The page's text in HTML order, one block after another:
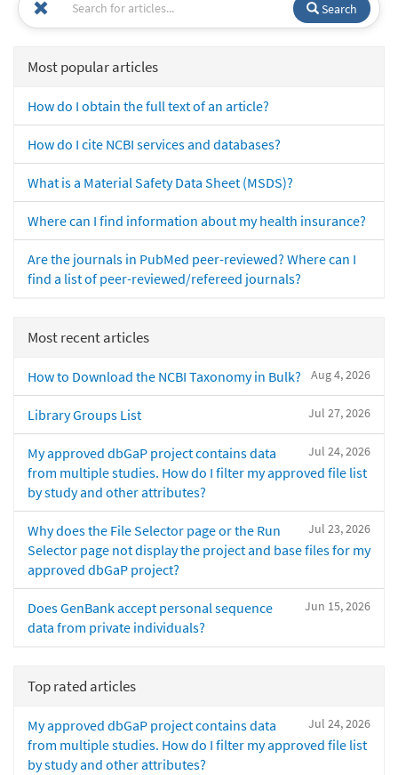
Search
Most popular articles
How do I obtain the full text of an article?
How do I cite NCBI services and databases?
What is a Material Safety Data Sheet (MSDS)?
Where can I find information about my health insurance?
Are the journals in PubMed peer-reviewed? Where can I
find a list of peer-reviewed/refereed journals?
Most recent articles
Aug 4, 2026
How to Download the NCBI Taxonomy in Bulk?
Jul 27, 2026
Library Groups List
Jul 24, 2026
My approved dbGaP project contains data
from multiple studies. How do I filter my approved file list
by study and other attributes?
Jul 23, 2026
Why does the File Selector page or the Run
Selector page not display the project and base files for my
approved dbGaP project?
Jun 15, 2026
Does GenBank accept personal sequence
data from private individuals?
Top rated articles
Jul 24, 2026
My approved dbGaP project contains data
from multiple studies. How do I filter my approved file list
by study and other attributes?